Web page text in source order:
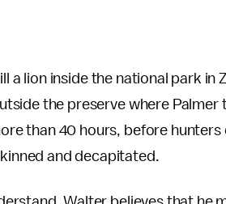
a lion inside the national park
the preserve where
than 40 hours, before
and decapitated.